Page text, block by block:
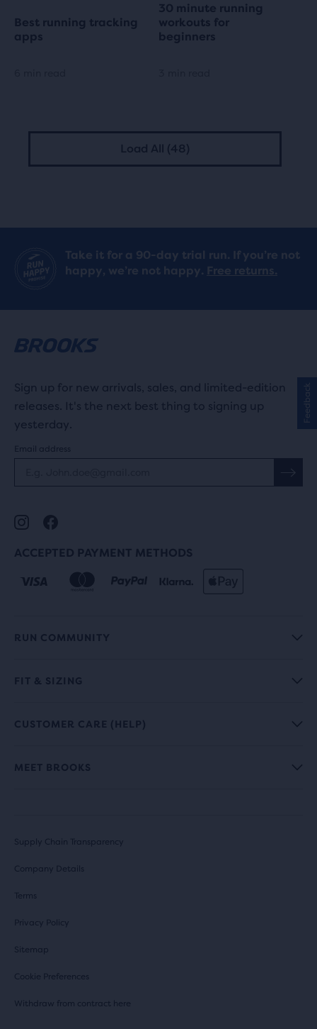
Best running tracking
apps
30 minute running
workouts for
beginners
Load All (48)
Take it for a 90-day trial run. If you’re not
happy, we’re not happy. Free returns.
Sign up for new arrivals, sales, and limited-edition
releases. It's the next best thing to signing up
yesterday.
Email address
ACCEPTED PAYMENT METHODS
RUN COMMUNITY
FIT & SIZING
CUSTOMER CARE (HELP)
MEET BROOKS
Supply Chain Transparency
Company Details
Terms
Privacy Policy
Sitemap
Cookie Preferences
Withdraw from contract here
Feedback